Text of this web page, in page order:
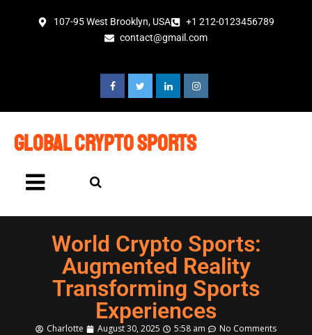
107-95 West Brooklyn, USA
+1 212-0123456789
contact@gmail.com
global crypto sports
World Crypto Sports:
Augmented Reality
Transforming Sports
Experiences
Charlotte August 30, 2025 5:58 am
No Comments